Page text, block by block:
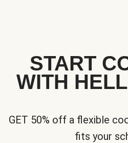
START
WITH
GET 50% off a flexible
fits your